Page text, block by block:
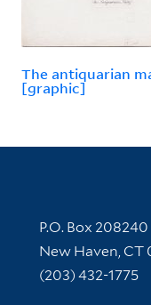
The antiquarian
[graphic]
Contact
P.O. Box 208240
New Haven, CT
(203) 432-1775